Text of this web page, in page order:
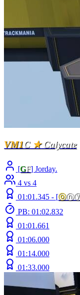
VM1C★Calycate
[GF] Jorday.
4 vs 4
01:01.345 - [ⓞ
PB: 01:02.832
01:01.661
01:06.000
01:14.000
01:33.000